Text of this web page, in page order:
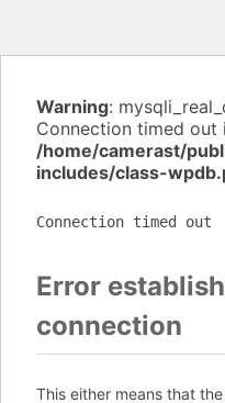
Warning:
Connection timed out
/home/camerast/
includes/class-
Connection timed out
Error
connection
This either means that